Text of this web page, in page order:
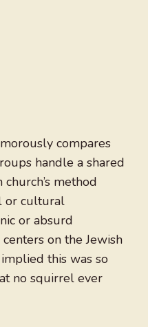
compares
handle a shared
method
or cultural
or absurd
on the Jewish
implied this was so
no squirrel ever